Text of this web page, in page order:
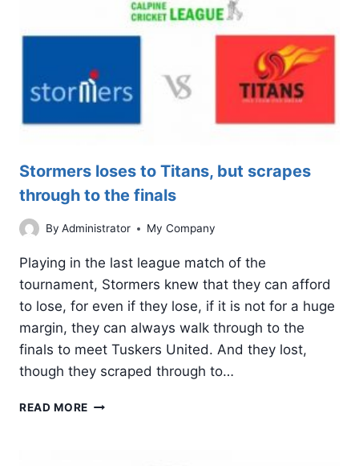
Stormers loses to Titans, but scrapes
through to the finals
By Administrator My Company
Playing in the last league match of the
tournament, Stormers knew that they can afford
to lose, for even if they lose, if it is not for a huge
margin, they can always walk through to the
finals to meet Tuskers United. And they lost,
though they scraped through to…
READ MORE STORMERS